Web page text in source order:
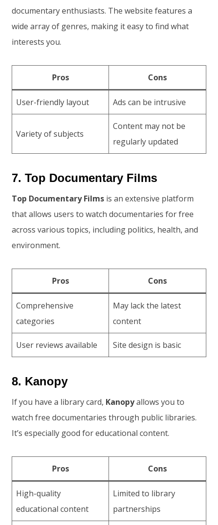
documentary enthusiasts. The website features a
wide array of genres, making it easy to find what
interests you.
Pros Cons
User-friendly layout Ads can be intrusive
Variety of subjects
Content may not be
regularly updated
7. Top Documentary Films
Top Documentary Films is an extensive platform
that allows users to watch documentaries for free
across various topics, including politics, health, and
environment.
Pros Cons
Comprehensive
categories
May lack the latest
content
User reviews available Site design is basic
8. Kanopy
If you have a library card, Kanopyallows you to
watch free documentaries through public libraries.
It’s especially good for educational content.
Pros Cons
High-quality
educational content
Limited to library
partnerships